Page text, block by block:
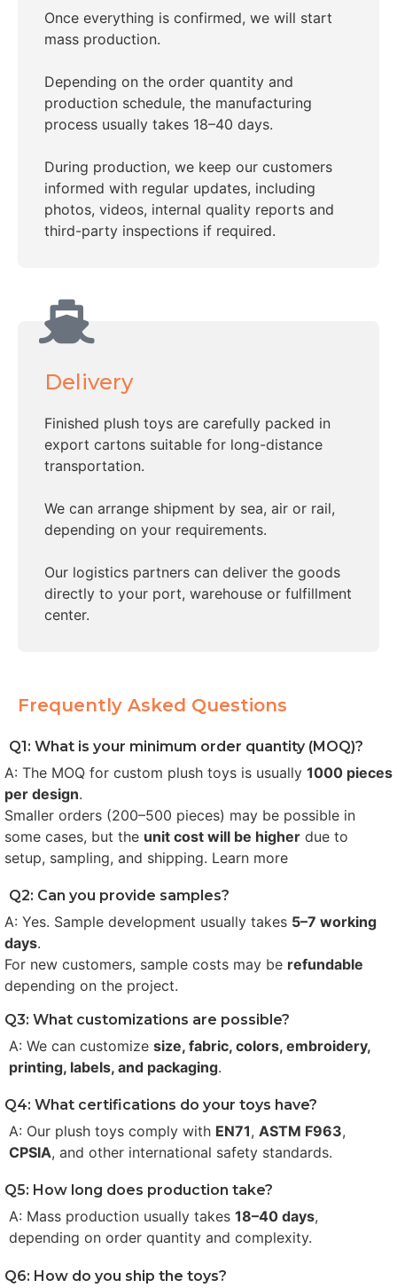
Once everything is confirmed, we will start
mass production.
Depending on the order quantity and
production schedule, the manufacturing
process usually takes 18–40 days.
During production, we keep our customers
informed with regular updates, including
photos, videos, internal quality reports and
third-party inspections if required.
Delivery
Finished plush toys are carefully packed in
export cartons suitable for long-distance
transportation.
We can arrange shipment by sea, air or rail,
depending on your requirements.
Our logistics partners can deliver the goods
directly to your port, warehouse or fulfillment
center.
Frequently Asked Questions
Q1: What is your minimum order quantity (MOQ)?
A: The MOQ for custom plush toys is usually 1000 pieces
per design.
Smaller orders (200–500 pieces) may be possible in
some cases, but the unit cost will be higher due to
setup, sampling, and shipping. Learn more
Q2: Can you provide samples?
A: Yes. Sample development usually takes 5–7 working
days.
For new customers, sample costs may be refundable
depending on the project.
Q3: What customizations are possible?
A: We can customize size, fabric, colors, embroidery,
printing, labels, and packaging.
Q4: What certifications do your toys have?
A: Our plush toys comply with EN71, ASTM F963,
CPSIA, and other international safety standards.
Q5: How long does production take?
A: Mass production usually takes 18–40 days,
depending on order quantity and complexity.
Q6: How do you ship the toys?